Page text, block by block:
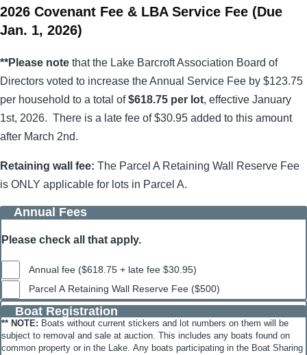
or
a
renter?
2026 Covenant Fee & LBA Service Fee (Due
Jan. 1, 2026)
**Please note that the Lake Barcroft Association Board of
Directors voted to increase the Annual Service Fee by $123.75
per household to a total of$618.75 per lot, effective January
1st, 2026. There is a late fee of $30.95 added to this amount
after March 2nd.
Retaining wall fee: The Parcel A Retaining Wall Reserve Fee
is ONLY applicable for lots in Parcel A.
Annual Fees
Please check all that apply.
Annual fee ($618.75 + late fee $30.95)
Parcel A Retaining Wall Reserve Fee ($500)
Boat Registration
** NOTE: Boats without current stickers and lot numbers on them will be
subject to removal and sale at auction. This includes any boats found on
common property or in the Lake. Any boats participating in the Boat Sharing